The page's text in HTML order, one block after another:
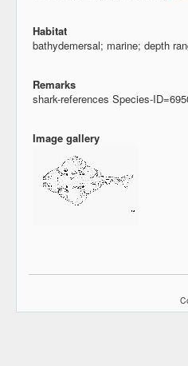
Habitat
bathydemersal; marine; depth
Remarks
shark-references Species-
Image gallery